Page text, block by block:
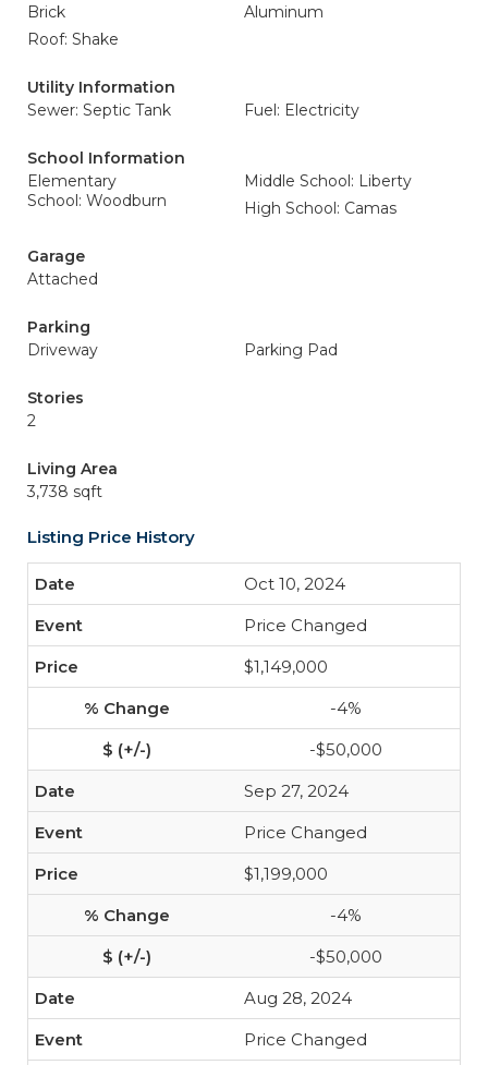
Brick
Aluminum
Roof: Shake
Utility Information
Sewer: Septic Tank
Fuel: Electricity
School Information
Elementary
School: Woodburn
Middle School: Liberty
High School: Camas
Garage
Attached
Parking
Driveway
Parking Pad
Stories
2
Living Area
3,738 sqft
Listing Price History
Oct 10, 2024
Price Changed
$1,149,000
-4%
-$50,000
Sep 27, 2024
Price Changed
$1,199,000
-4%
-$50,000
Aug 28, 2024
Price Changed